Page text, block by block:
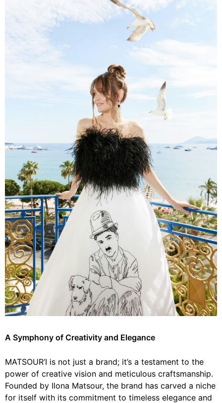
A Symphony of Creativity and Elegance
MATSOUR’I is not just a brand; it’s a testament to the
power of creative vision and meticulous craftsmanship.
Founded by Ilona Matsour, the brand has carved a niche
for itself with its commitment to timeless elegance and